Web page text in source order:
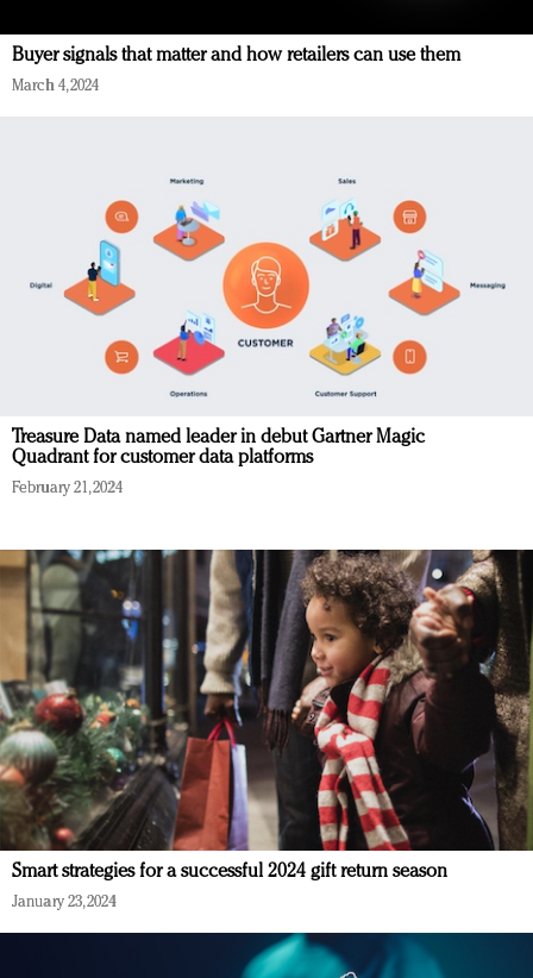
Buyer signals that matter and how retailers can use them
March 4, 2024
Treasure Data named leader in debut Gartner Magic
Quadrant for customer data platforms
February 21, 2024
Smart strategies for a successful 2024 gift return season
January 23, 2024